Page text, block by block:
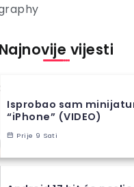
Najnovije vijesti
Isprobao sam
“iPhone” (VIDEO)
Prije 9 Sati